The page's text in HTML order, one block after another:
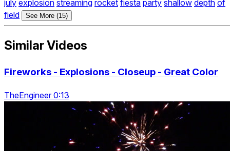
july explosion streaming rocket fiesta party shallow depth of
field
See More (15)
Similar Videos
Fireworks - Explosions - Closeup - Great Color
TheEngineer 0:13